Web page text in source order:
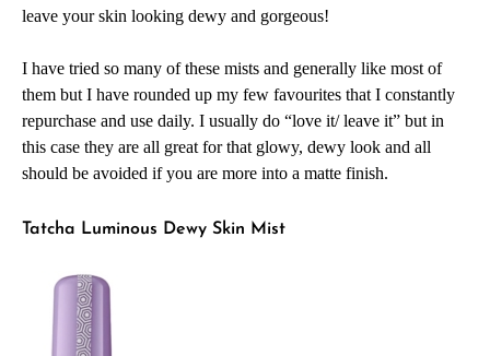
leave your skin looking dewy and gorgeous!
I have tried so many of these mists and generally like most of
them but I have rounded up my few favourites that I constantly
repurchase and use daily. I usually do “love it/ leave it” but in
this case they are all great for that glowy, dewy look and all
should be avoided if you are more into a matte finish.
Tatcha Luminous Dewy Skin Mist